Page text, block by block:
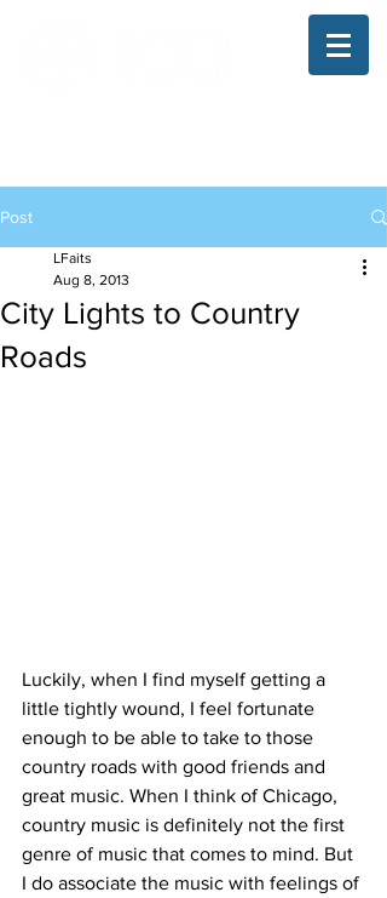
Post
City Lights to Country
Roads
LFaits
Aug 8, 2013
Luckily, when I find myself getting a
little tightly wound, I feel fortunate
enough to be able to take to those
country roads with good friends and
great music. When I think of Chicago,
country music is definitely not the first
genre of music that comes to mind. But
I do associate the music with feelings of